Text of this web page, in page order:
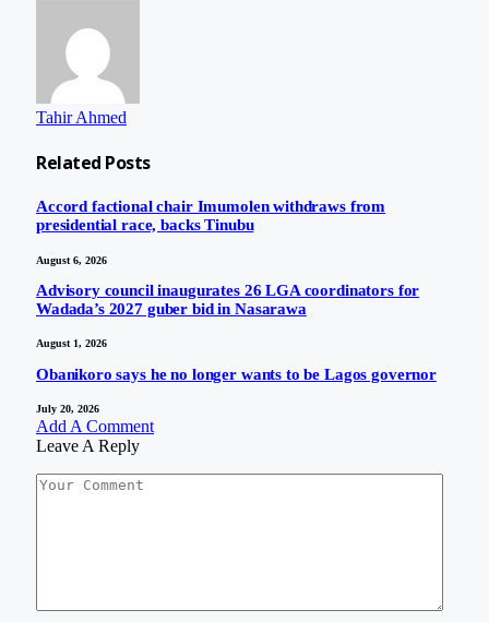
Tahir Ahmed
Related Posts
Accord factional chair Imumolen withdraws from
presidential race, backs Tinubu
August 6, 2026
Advisory council inaugurates 26 LGA coordinators for
Wadada’s 2027 guber bid in Nasarawa
August 1, 2026
Obanikoro says he no longer wants to be Lagos governor
July 20, 2026
Add A Comment
Leave A Reply